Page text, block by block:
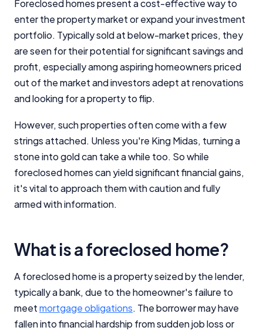
Foreclosed homes present a cost-effective way to
enter the property market or expand your investment
portfolio. Typically sold at below-market prices, they
are seen for their potential for significant savings and
profit, especially among aspiring homeowners priced
out of the market and investors adept at renovations
and looking for a property to flip.
However, such properties often come with a few
strings attached. Unless you're King Midas, turning a
stone into gold can take a while too. So while
foreclosed homes can yield significant financial gains,
it's vital to approach them with caution and fully
armed with information.
What is a foreclosed home?
A foreclosed home is a property seized by the lender,
typically a bank, due to the homeowner's failure to
meetmortgage obligations. The borrower may have
fallen into financial hardship from sudden job loss or